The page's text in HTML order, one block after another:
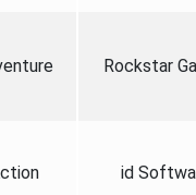
Rockstar
id